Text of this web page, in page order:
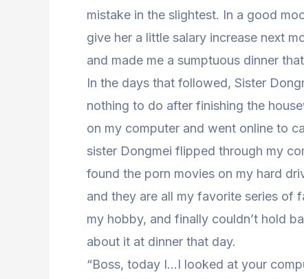
mistake in the slightest. In a good
give her a little salary increase next
and made me a sumptuous dinner
In the days that followed, Sister
nothing to do after finishing the
on my computer and went online to
sister Dongmei flipped through my
found the porn movies on my hard
and they are all my favorite series of
my hobby, and finally couldn’t hold
about it at dinner that day.
“Boss, today I…I looked at your